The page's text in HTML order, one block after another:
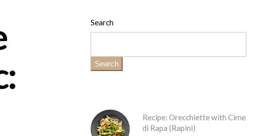
Search
Search
Recipe: Orecchiette with Cime
di Rapa (Rapini)